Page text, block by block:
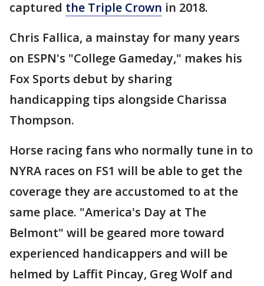
captured the Triple Crown in 2018.
Chris Fallica, a mainstay for many years
on ESPN's "College Gameday," makes his
Fox Sports debut by sharing
handicapping tips alongside Charissa
Thompson.
Horse racing fans who normally tune in to
NYRA races on FS1 will be able to get the
coverage they are accustomed to at the
same place. "America's Day at The
Belmont" will be geared more toward
experienced handicappers and will be
helmed by Laffit Pincay, Greg Wolf and